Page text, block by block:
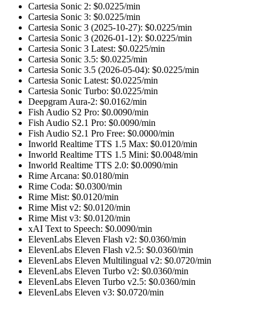
Cartesia Sonic 2: $0.0225/min
Cartesia Sonic 3: $0.0225/min
Cartesia Sonic 3 (2025-10-27): $0.0225/min
Cartesia Sonic 3 (2026-01-12): $0.0225/min
Cartesia Sonic 3 Latest: $0.0225/min
Cartesia Sonic 3.5: $0.0225/min
Cartesia Sonic 3.5 (2026-05-04): $0.0225/min
Cartesia Sonic Latest: $0.0225/min
Cartesia Sonic Turbo: $0.0225/min
Deepgram Aura-2: $0.0162/min
Fish Audio S2 Pro: $0.0090/min
Fish Audio S2.1 Pro: $0.0090/min
Fish Audio S2.1 Pro Free: $0.0000/min
Inworld Realtime TTS 1.5 Max: $0.0120/min
Inworld Realtime TTS 1.5 Mini: $0.0048/min
Inworld Realtime TTS 2.0: $0.0090/min
Rime Arcana: $0.0180/min
Rime Coda: $0.0300/min
Rime Mist: $0.0120/min
Rime Mist v2: $0.0120/min
Rime Mist v3: $0.0120/min
xAI Text to Speech: $0.0090/min
ElevenLabs Eleven Flash v2: $0.0360/min
ElevenLabs Eleven Flash v2.5: $0.0360/min
ElevenLabs Eleven Multilingual v2: $0.0720/min
ElevenLabs Eleven Turbo v2: $0.0360/min
ElevenLabs Eleven Turbo v2.5: $0.0360/min
ElevenLabs Eleven v3: $0.0720/min